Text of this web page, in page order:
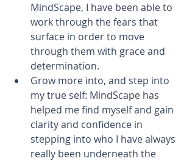
MindScape, I have been able to
work through the fears that
surface in order to move
through them with grace and
determination.
​Grow more into, and step into
my true self: MindScape has
helped me find myself and gain
clarity and confidence in
stepping into who I have always
really been underneath the